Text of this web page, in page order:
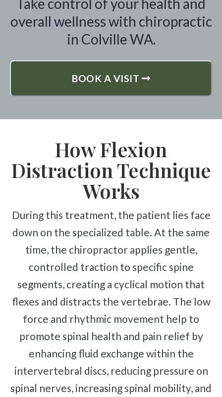
Take control of your health and
overall wellness with chiropractic
in Colville WA.
BOOK A VISIT
How Flexion
Distraction Technique
Works
During this treatment, the patient lies face
down on the specialized table. At the same
time, the chiropractor applies gentle,
controlled traction to specific spine
segments, creating a cyclical motion that
flexes and distracts the vertebrae. The low
force and rhythmic movement help to
promote spinal health and pain relief by
enhancing fluid exchange within the
intervertebral discs, reducing pressure on
spinal nerves, increasing spinal mobility, and